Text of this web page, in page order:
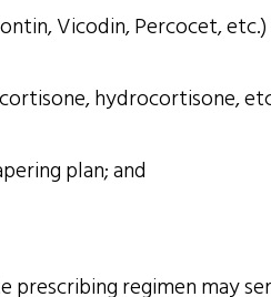
Vicodin, Percocet,
hydrocortisone,
plan; and
regimen may